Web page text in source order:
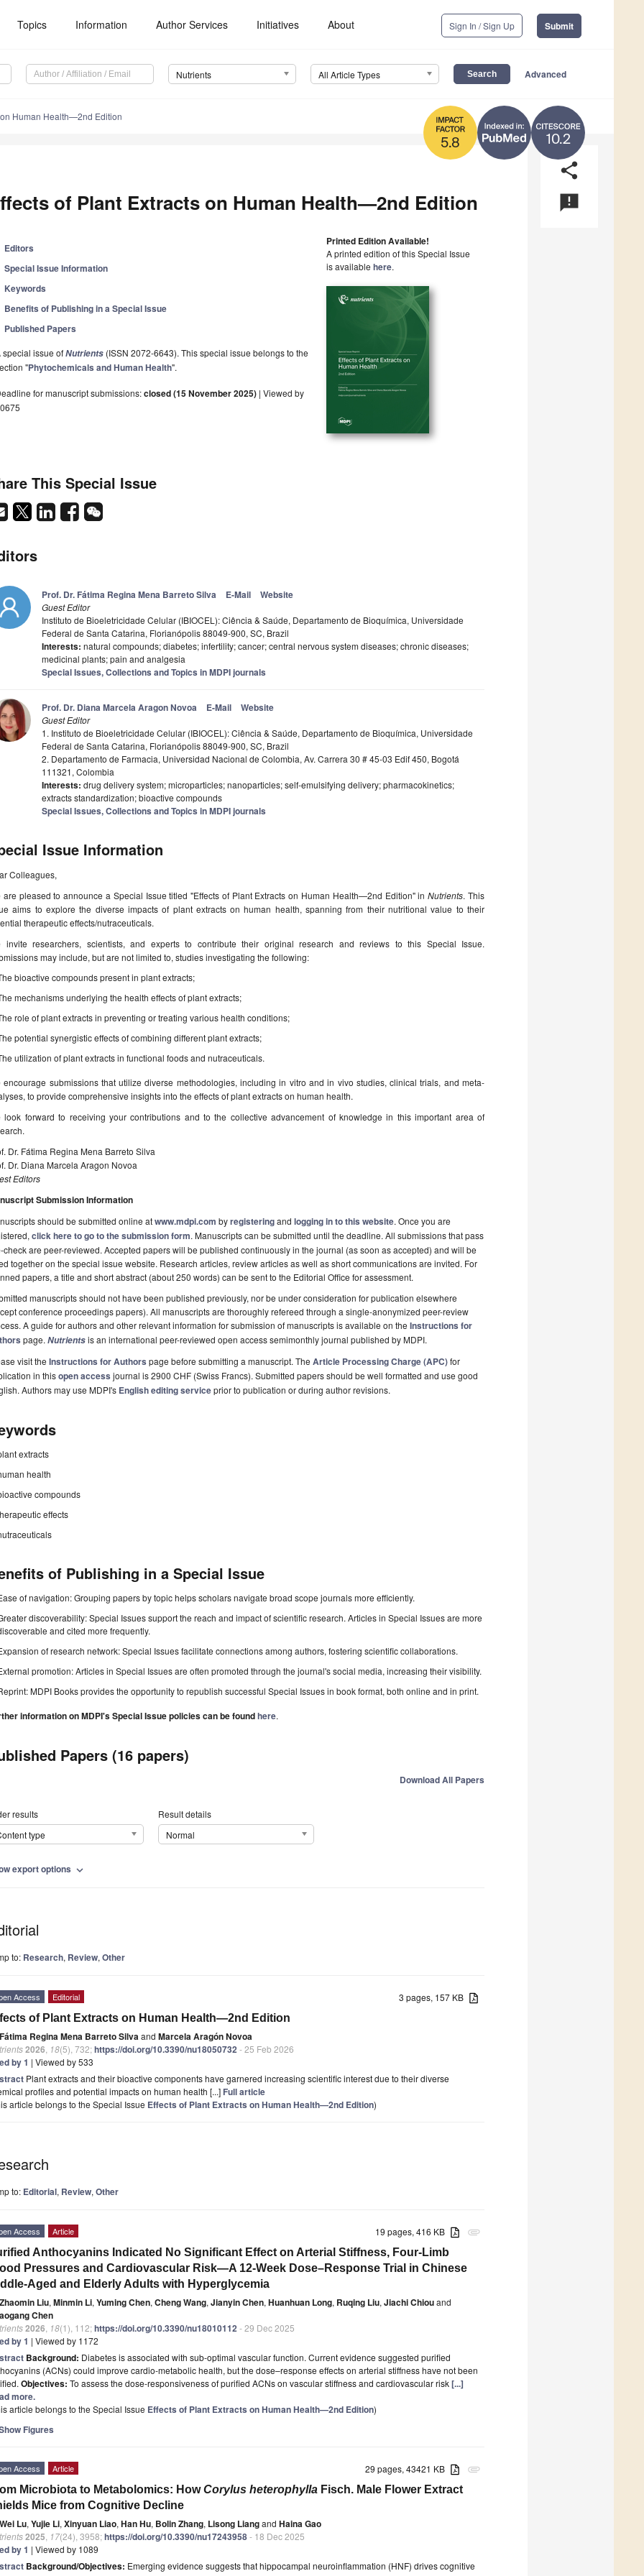
Topics Information Author Services Initiatives About Sign In / Sign Up Submit
Nutrients All Article Types Advanced
10.2
5.8
Human Health—2nd Edition
share
announcement
of Plant Extracts on Human Health—2nd Edition
Editors
Special Issue Information
Keywords
Benefits of Publishing in a Special Issue
Published Papers
special issue ofNutrients (ISSN 2072-6643). This special issue belongs to the
"Phytochemicals and Human Health".
for manuscript submissions:closed (15 November 2025) | Viewed by
Printed Edition Available!
A printed edition of this Special Issue
is available here.
This Special Issue
Prof. Dr. Fátima Regina Mena Barreto Silva E-Mail Website
Guest Editor
Instituto de Bioeletricidade Celular (IBIOCEL): Ciência & Saúde, Departamento de Bioquímica, Universidade
Federal de Santa Catarina, Florianópolis 88049-900, SC, Brazil
Interests: natural compounds; diabetes; infertility; cancer; central nervous system diseases; chronic diseases;
medicinal plants; pain and analgesia
Special Issues, Collections and Topics in MDPI journals
Prof. Dr. Diana Marcela Aragon Novoa E-Mail Website
Guest Editor
1. Instituto de Bioeletricidade Celular (IBIOCEL): Ciência & Saúde, Departamento de Bioquímica, Universidade
Federal de Santa Catarina, Florianópolis 88049-900, SC, Brazil
2. Departamento de Farmacia, Universidad Nacional de Colombia, Av. Carrera 30 # 45-03 Edif 450, Bogotá
111321, Colombia
Interests: drug delivery system; microparticles; nanoparticles; self-emulsifying delivery; pharmacokinetics;
extracts standardization; bioactive compounds
Special Issues, Collections and Topics in MDPI journals
Issue Information
Colleagues,
are pleased to announce a Special Issue titled "Effects of Plant Extracts on Human Health—2nd Edition" inNutrients. This
aims to explore the diverse impacts of plant extracts on human health, spanning from their nutritional value to their
therapeutic effects/nutraceuticals.
invite researchers, scientists, and experts to contribute their original research and reviews to this Special Issue.
may include, but are not limited to, studies investigating the following:
bioactive compounds present in plant extracts;
mechanisms underlying the health effects of plant extracts;
role of plant extracts in preventing or treating various health conditions;
potential synergistic effects of combining different plant extracts;
utilization of plant extracts in functional foods and nutraceuticals.
encourage submissions that utilize diverse methodologies, including in vitro and in vivo studies, clinical trials, and meta-
to provide comprehensive insights into the effects of plant extracts on human health.
look forward to receiving your contributions and to the collective advancement of knowledge in this important area of
Dr. Fátima Regina Mena Barreto Silva
Dr. Diana Marcela Aragon Novoa
Editors
Submission Information
should be submitted online atwww.mdpi.com byregisteringand logging in to this website. Once you are
click here to go to the submission form. Manuscripts can be submitted until the deadline. All submissions that pass
check are peer-reviewed. Accepted papers will be published continuously in the journal (as soon as accepted) and will be
together on the special issue website. Research articles, review articles as well as short communications are invited. For
papers, a title and short abstract (about 250 words) can be sent to the Editorial Office for assessment.
manuscripts should not have been published previously, nor be under consideration for publication elsewhere
conference proceedings papers). All manuscripts are thoroughly refereed through a single-anonymized peer-review
A guide for authors and other relevant information for submission of manuscripts is available on the Instructions for
page. Nutrientsis an international peer-reviewed open access semimonthly journal published by MDPI.
visit the Instructions for Authors page before submitting a manuscript. The Article Processing Charge (APC)for
in thisopen access journal is 2900 CHF (Swiss Francs). Submitted papers should be well formatted and use good
Authors may use MDPI's English editing serviceprior to publication or during author revisions.
extracts
health
compounds
effects
of Publishing in a Special Issue
of navigation: Grouping papers by topic helps scholars navigate broad scope journals more efficiently.
discoverability: Special Issues support the reach and impact of scientific research. Articles in Special Issues are more
and cited more frequently.
of research network: Special Issues facilitate connections among authors, fostering scientific collaborations.
promotion: Articles in Special Issues are often promoted through the journal's social media, increasing their visibility.
MDPI Books provides the opportunity to republish successful Special Issues in book format, both online and in print.
information on MDPI's Special Issue policies can be foundhere.
Papers (16 papers)
Download All Papers
results
type
Result details
Normal
export options expand_more
to: Research, Review, Other
3 pages, 157 KB
Access Editorial
of Plant Extracts on Human Health—2nd Edition
Fátima Regina Mena Barreto Silvaand Marcela Aragón Novoa
2026 18(5), 732;https://doi.org/10.3390/nu18050732- 25 Feb 2026
by 1 | Viewed by 533
Plant extracts and their bioactive components have garnered increasing scientific interest due to their diverse
profiles and potential impacts on human health [...] Full article
article belongs to the Special Issue Effects of Plant Extracts on Human Health—2nd Edition)
to: Editorial, Review, Other
attachment
19 pages, 416 KB
Access Article
Anthocyanins Indicated No Significant Effect on Arterial Stiffness, Four-Limb
Pressures and Cardiovascular Risk—A 12-Week Dose–Response Trial in Chinese
Aged and Elderly Adults with Hyperglycemia
Zhaomin Liu, Minmin Li, Yuming Chen, Cheng Wang, Jianyin Chen, Huanhuan Long, Ruqing Liu, Jiachi Chiouand
Chen
2026 18(1), 112;https://doi.org/10.3390/nu18010112- 29 Dec 2025
by 1 | Viewed by 1172
Background: Diabetes is associated with sub-optimal vascular function. Current evidence suggested purified
(ACNs) could improve cardio-metabolic health, but the dose–response effects on arterial stiffness have not been
Objectives: To assess the dose-responsiveness of purified ACNs on vascular stiffness and cardiovascular risk[...]
more.
article belongs to the Special Issue Effects of Plant Extracts on Human Health—2nd Edition)
Figures
attachment
29 pages, 43421 KB
Access Article
Microbiota to Metabolomics: HowCorylus heterophylla Fisch. Male Flower Extract
Mice from Cognitive Decline
Wei Lu, Yujie Li, Xinyuan Liao, Han Hu, Bolin Zhang, Lisong Liangand Haina Gao
2025 17(24), 3958;https://doi.org/10.3390/nu17243958- 18 Dec 2025
by 1 | Viewed by 1089
Background/Objectives: Emerging evidence suggests that hippocampal neuroinflammation (HNF) drives cognitive